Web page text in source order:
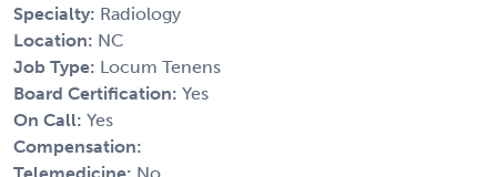
Specialty: Radiology
Location: NC
Job Type: Locum Tenens
Board Certification: Yes
On Call: Yes
Compensation:
Telemedicine: No